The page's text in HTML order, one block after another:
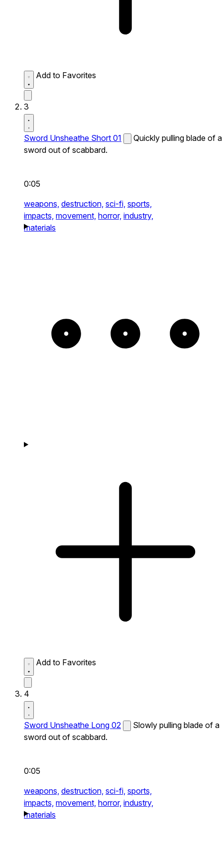
Add to Favorites
3
Sword Unsheathe Short 01
Quickly pulling blade of a
sword out of scabbard.
0:05
weapons, destruction, sci-fi, sports,
impacts, movement, horror, industry,
materials
Add to Favorites
4
Sword Unsheathe Long 02
Slowly pulling blade of a
sword out of scabbard.
0:05
weapons, destruction, sci-fi, sports,
impacts, movement, horror, industry,
materials